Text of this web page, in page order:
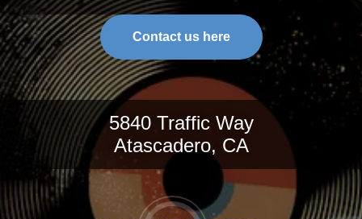
Contact us here
5840 Traffic Way
Atascadero, CA